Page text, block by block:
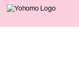
BACK